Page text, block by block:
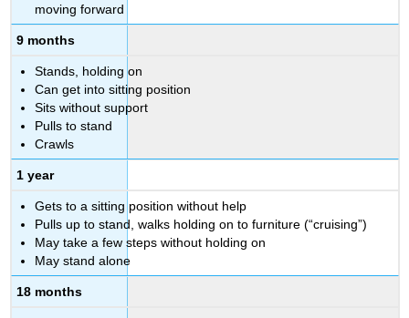
moving forward
9 months
Stands, holding on
Can get into sitting position
Sits without support
Pulls to stand
Crawls
1 year
Gets to a sitting position without help
Pulls up to stand, walks holding on to furniture (“cruising”)
May take a few steps without holding on
May stand alone
18 months